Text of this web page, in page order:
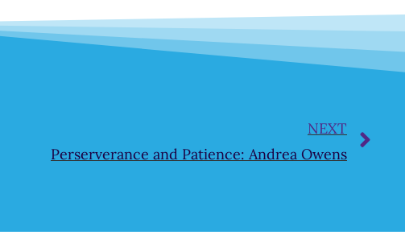
NEXT
Perserverance and Patience: Andrea Owens